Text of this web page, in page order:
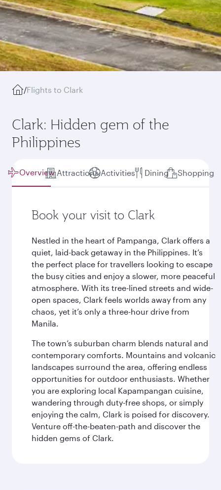
/Flights to Clark
Clark: Hidden gem of the
Philippines
Overview Attractions Activities Dining Shopping
Book your visit to Clark
Nestled in the heart of Pampanga, Clark offers a
quiet, laid-back getaway in the Philippines. It’s
the perfect place for travellers looking to escape
the busy cities and enjoy a slower, more peaceful
atmosphere. With its tree-lined streets and wide-
open spaces, Clark feels worlds away from any
chaos, yet it’s only a three-hour drive from
Manila.
The town’s suburban charm blends natural and
contemporary comforts. Mountains and volcanic
landscapes surround the area, offering endless
opportunities for outdoor enthusiasts. Whether
you are exploring local Kapampangan cuisine,
wandering through duty-free shops, or simply
enjoying the calm, Clark is poised for discovery.
Venture off-the-beaten-path and discover the
hidden gems of Clark.